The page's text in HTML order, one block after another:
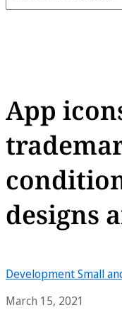
App
designs
DevelopmentSmall
March 15, 2021